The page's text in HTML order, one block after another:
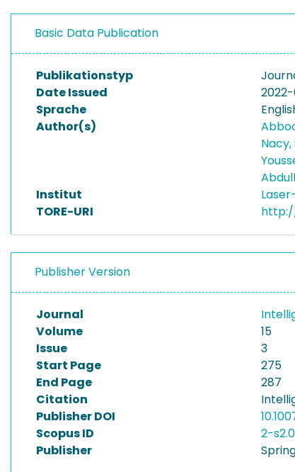
Basic Data Publication
Publikationstyp
Date Issued
Sprache
Author(s)
Nacy,
Institut
TORE-URI
Publisher Version
Journal
Volume
15
Issue
3
Start Page
275
End Page
287
Citation
Publisher DOI
Scopus ID
2-
Publisher